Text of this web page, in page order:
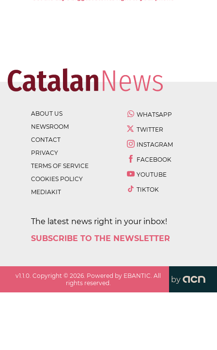
ABOUT US
NEWSROOM
CONTACT
PRIVACY
TERMS OF SERVICE
COOKIES POLICY
MEDIAKIT
WHATSAPP
TWITTER
INSTAGRAM
FACEBOOK
YOUTUBE
TIKTOK
The latest news right in your inbox!
SUBSCRIBE TO THE NEWSLETTER
v1.1.0. Copyright ©2026. Powered by EBANTIC. All
rights reserved.
by